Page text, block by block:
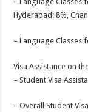
Hyderabad: 8%,
– Language Classes
Visa Assistance on
– Student Visa
– Overall Student